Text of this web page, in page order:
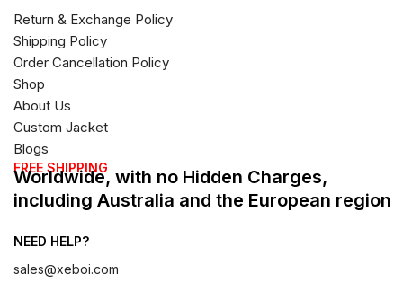
Return & Exchange Policy
Shipping Policy
Order Cancellation Policy
Shop
About Us
Custom Jacket
Blogs
FREE SHIPPING
Worldwide, with no Hidden Charges,
including Australia and the European region
NEED HELP?
sales@xeboi.com